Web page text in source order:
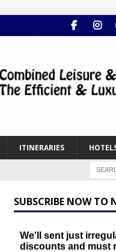
ITINERARIES
SUBSCRIBE NOW TO
We'll sent just
discounts and must